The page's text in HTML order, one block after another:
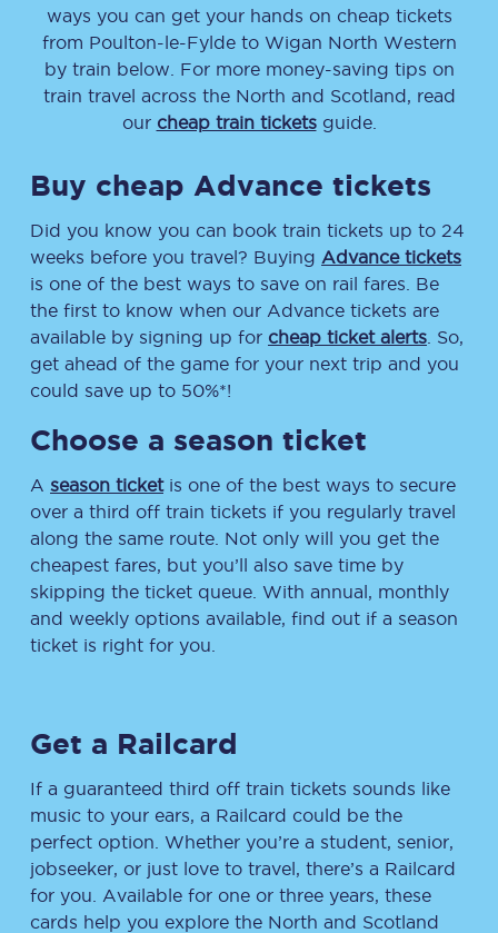
ways you can get your hands on cheap tickets
from Poulton-le-Fyldeto Wigan North Western
by train below. For more money-saving tips on
train travel across the North and Scotland, read
our cheap train ticketsguide.
Buy cheap Advance tickets
Did you know you can book train tickets up to 24
weeks before you travel? Buying Advance tickets
is one of the best ways to save on rail fares. Be
the first to know when our Advance tickets are
available by signing up for cheap ticket alerts . So,
get ahead of the game for your next trip and you
could save up to 50%*!
Choose a season ticket
A season ticketis one of the best ways to secure
over a third off train tickets if you regularly travel
along the same route. Not only will you get the
cheapest fares, but you’ll also save time by
skipping the ticket queue. With annual, monthly
and weekly options available, find out if a season
ticket is right for you.
Get a Railcard
If a guaranteed third off train tickets sounds like
music to your ears, a Railcard could be the
perfect option. Whether you’re a student, senior,
jobseeker, or just love to travel, there’s a Railcard
for you. Available for one or three years, these
cards help you explore the North and Scotland